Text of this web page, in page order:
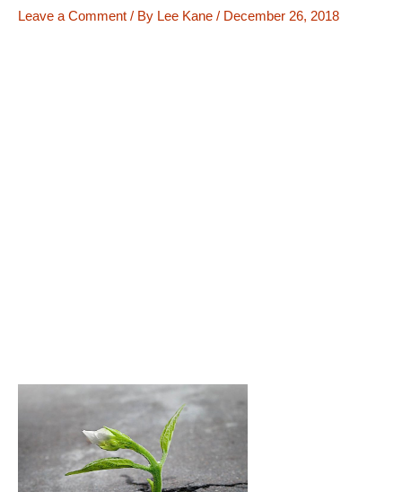
Leave a Comment / By Lee Kane / December 26, 2018